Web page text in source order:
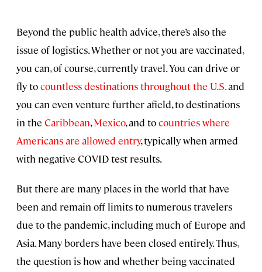
Beyond the public health advice, there’s also the
issue of logistics. Whether or not you are vaccinated,
you can, of course, currently travel. You can drive or
fly tocountless destinations throughout the U.S.and
you can even venture further afield, to destinations
in the Caribbean,Mexico, and tocountries where
Americans are allowed entry, typically when armed
with negative COVID test results.
But there are many places in the world that have
been and remain off limits to numerous travelers
due to the pandemic, including much of Europe and
Asia. Many borders have been closed entirely. Thus,
the question is how and whether being vaccinated